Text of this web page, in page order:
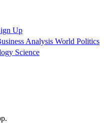
Up
Analysis World Politics
Science